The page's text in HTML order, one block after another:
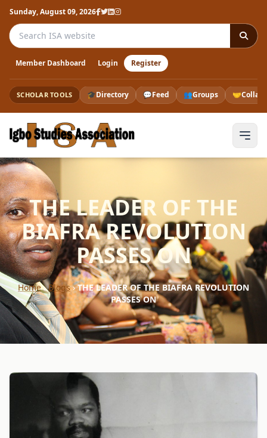
Sunday, August 09, 2026
Search the ISA website
Member Dashboard Login Register
SCHOLAR TOOLS 🎓Directory 💬Feed 👥Groups 🤝
THE LEADER OF THE
BIAFRA REVOLUTION
PASSES ON
Home›Blogs›THE LEADER OF THE BIAFRA REVOLUTION
PASSES ON